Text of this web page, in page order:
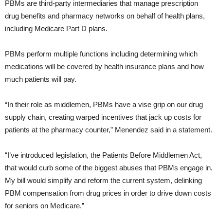
PBMs are third-party intermediaries that manage prescription
drug benefits and pharmacy networks on behalf of health plans,
including Medicare Part D plans.
PBMs perform multiple functions including determining which
medications will be covered by health insurance plans and how
much patients will pay.
“In their role as middlemen, PBMs have a vise grip on our drug
supply chain, creating warped incentives that jack up costs for
patients at the pharmacy counter,” Menendez said in a statement.
“I’ve introduced legislation, the Patients Before Middlemen Act,
that would curb some of the biggest abuses that PBMs engage in.
My bill would simplify and reform the current system, delinking
PBM compensation from drug prices in order to drive down costs
for seniors on Medicare.”